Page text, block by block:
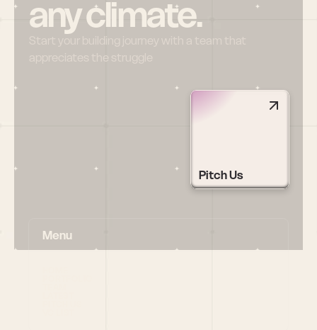
any climate.
Start your building journey with a team that
appreciates the struggle
Pitch Us
Menu